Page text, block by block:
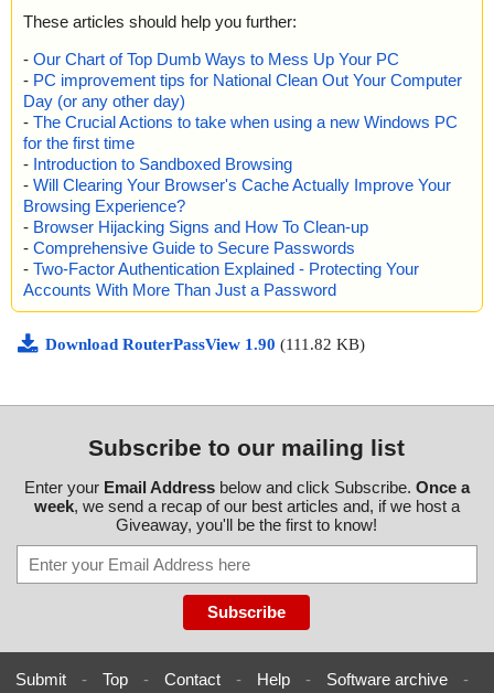
name="routerpassview.zip - ZIP - RouterPassView.chm - CHM - /r
outerpassview.gif", threat="is OK", action="", info=""
name="routerpassview.zip - ZIP - RouterPassView.chm - CHM - /r
outer_password_page.png", threat="is OK", action="", info=""
name="routerpassview.zip - ZIP - RouterPassView.chm - CHM - /f
ound_router_password.png", threat="is OK", action="", info=""
name="routerpassview.zip - ZIP - RouterPassView.chm - CHM - /
main.css", threat="is OK", action="", info=""
name="routerpassview.zip - ZIP - RouterPassView.chm - CHM - /
#WINDOWS", threat="is OK", action="", info=""
name="routerpassview.zip - ZIP - RouterPassView.chm - CHM - /
$WWKeywordLinks/Property", threat="is OK", action="", info=""
name="routerpassview.zip - ZIP - RouterPassView.chm - CHM - /
$WWAssociativeLinks/Property", threat="is OK", action="", info=""
name="routerpassview.zip - ZIP - RouterPassView.chm - CHM - /
name="routerpassview.zip - ZIP - RouterPassView.chm - CHM - /
#TOPICS", threat="is OK", action="", info=""
#URLTBL", threat="is OK", action="", info=""
name="routerpassview.zip - ZIP - RouterPassView.chm - CHM - /
#URLSTR", threat="is OK", action="", info=""
name="routerpassview.zip - ZIP - RouterPassView.chm - CHM - /
#STRINGS", threat="is OK", action="", info=""
name="routerpassview.zip - ZIP - readme.txt", threat="is OK", acti
on="", info=""
Scan completed at: 10/25/14 05:29:17
Scan time: 0 sec (0:00:00)
Cleaned: files - 0, objects 0
These articles should help you further:
- Our Chart of Top Dumb Ways to Mess Up Your PC
- PC improvement tips for National Clean Out Your Computer
Day (or any other day)
- The Crucial Actions to take when using a new Windows PC
for the first time
- Introduction to Sandboxed Browsing
- Will Clearing Your Browser's Cache Actually Improve Your
Browsing Experience?
- Browser Hijacking Signs and How To Clean-up
- Comprehensive Guide to Secure Passwords
- Two-Factor Authentication Explained - Protecting Your
Accounts With More Than Just a Password
Download RouterPassView 1.90 (111.82 KB)
Subscribe to our mailing list
Enter your Email Addressbelow and click Subscribe. Once a
week, we send a recap of our best articles and, if we host a
Giveaway, you'll be the first to know!
Submit - Top - Contact - Help - Software archive -